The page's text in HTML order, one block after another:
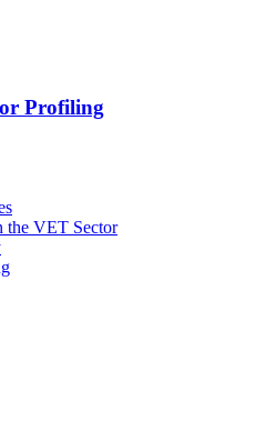
Profiling
the VET Sector